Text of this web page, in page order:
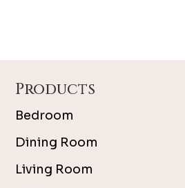
Products
Bedroom
Dining Room
Living Room